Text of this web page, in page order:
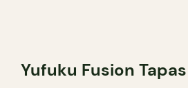
Yufuku Fusion Tapas